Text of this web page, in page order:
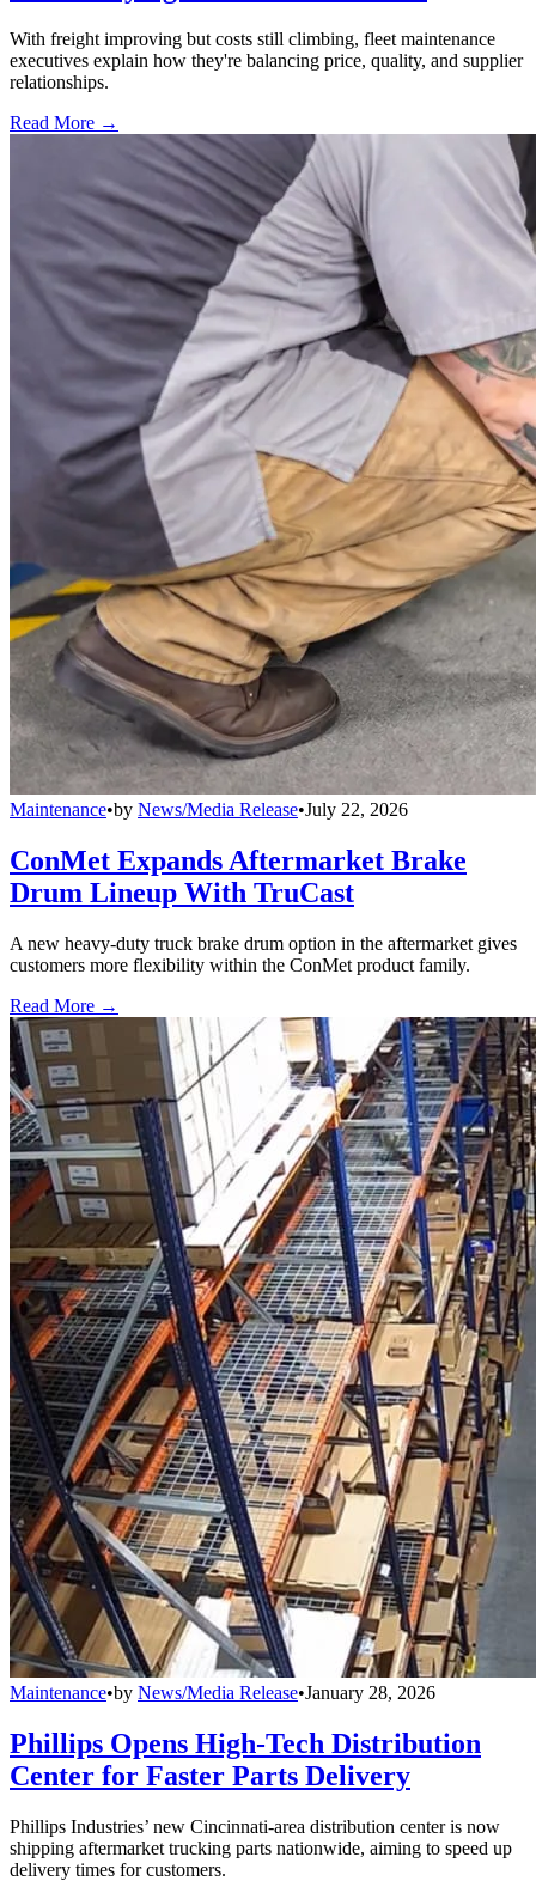
With freight improving but costs still climbing, fleet maintenance
executives explain how they're balancing price, quality, and supplier
relationships.
Read More →
Maintenance•by News/Media Release•July 22, 2026
ConMet Expands Aftermarket Brake
Drum Lineup With TruCast
A new heavy-duty truck brake drum option in the aftermarket gives
customers more flexibility within the ConMet product family.
Read More →
Maintenance•by News/Media Release•January 28, 2026
Phillips Opens High-Tech Distribution
Center for Faster Parts Delivery
Phillips Industries’ new Cincinnati-area distribution center is now
shipping aftermarket trucking parts nationwide, aiming to speed up
delivery times for customers.